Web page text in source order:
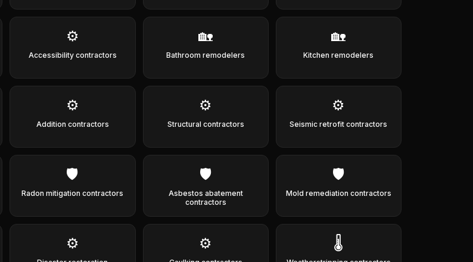
⚙️
Accessibility contractors
🏡
Bathroom remodelers
🏡
Kitchen remodelers
⚙️
Addition contractors
⚙️
Structural contractors
⚙️
Seismic retrofit contractors
🛡️
Radon mitigation contractors
🛡️
Asbestos abatement
contractors
🛡️
Mold remediation contractors
⚙️ ⚙️ 🌡️